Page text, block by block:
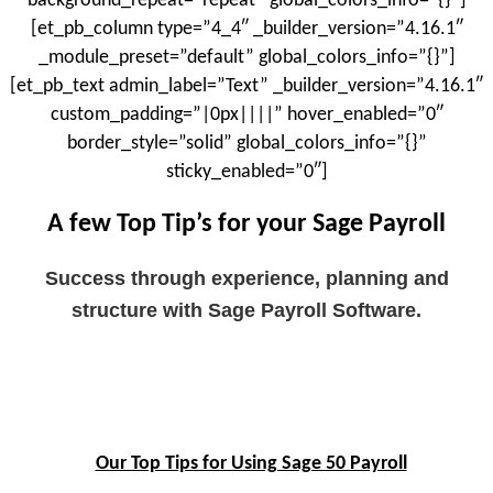
[et_pb_column type=”4_4″ _builder_version=”4.16.1″
_module_preset=”default” global_colors_info=”{}”]
[et_pb_text admin_label=”Text” _builder_version=”4.16.1″
custom_padding=”|0px||||” hover_enabled=”0″
border_style=”solid” global_colors_info=”{}”
sticky_enabled=”0″]
A few Top Tip’s for your Sage Payroll
Success through experience, planning and
structure with Sage Payroll Software.
Our Top Tips for Using Sage 50 Payroll